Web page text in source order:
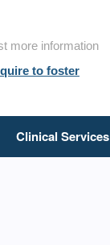
more information
to foster
Clinical Services